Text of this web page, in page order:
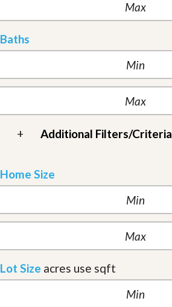
Baths
+ Additional Filters/Criteria
Home Size
Lot Size acres use sqft